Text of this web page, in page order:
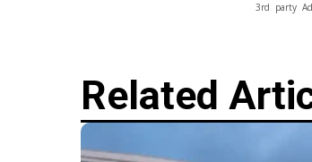
3rd party
Related